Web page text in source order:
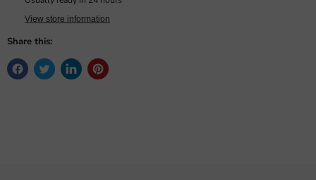
View store information
Share this: